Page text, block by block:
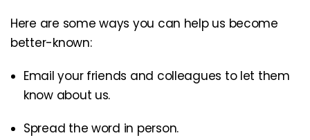
Here are some ways you can help us become
better-known:
Email your friends and colleagues to let them
know about us.
Spread the word in person.